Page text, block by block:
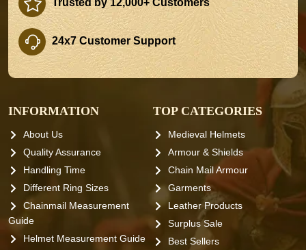
Trusted by 12,000+ Customers
24x7 Customer Support
INFORMATION
About Us
Quality Assurance
Handling Time
Different Ring Sizes
Chainmail Measurement
Guide
Helmet Measurement Guide
TOP CATEGORIES
Medieval Helmets
Armour & Shields
Chain Mail Armour
Garments
Leather Products
Surplus Sale
Best Sellers